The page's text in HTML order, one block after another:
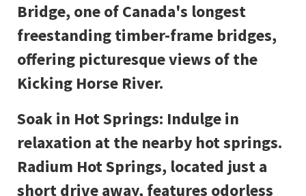
Bridge, one of Canada's longest
freestanding timber-frame bridges,
offering picturesque views of the
Kicking Horse River.
Soak in Hot Springs: Indulge in
relaxation at the nearby hot springs.
Radium Hot Springs, located just a
short drive away, features odorless